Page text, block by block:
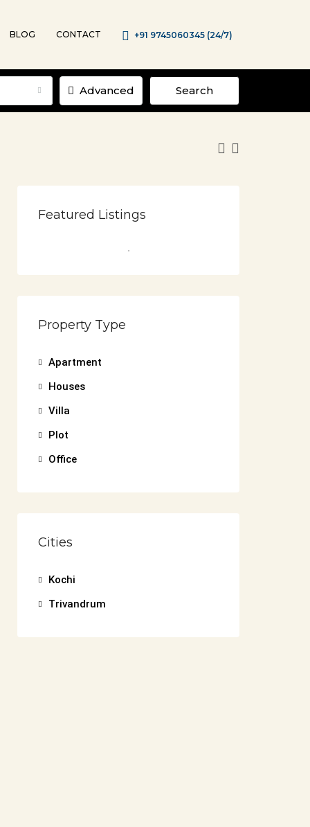
BLOG CONTACT +91 9745060345 (24/7)
Advanced Search
Featured Listings
Property Type
Apartment
Houses
Villa
Plot
Office
Cities
Kochi
Trivandrum